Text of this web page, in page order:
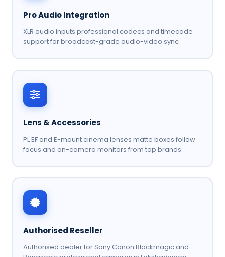
Pro Audio Integration
XLR audio inputs professional codecs and timecode
support for broadcast-grade audio-video sync
Lens & Accessories
PL EF and E-mount cinema lenses matte boxes follow
focus and on-camera monitors from top brands
Authorised Reseller
Authorised dealer for Sony Canon Blackmagic and